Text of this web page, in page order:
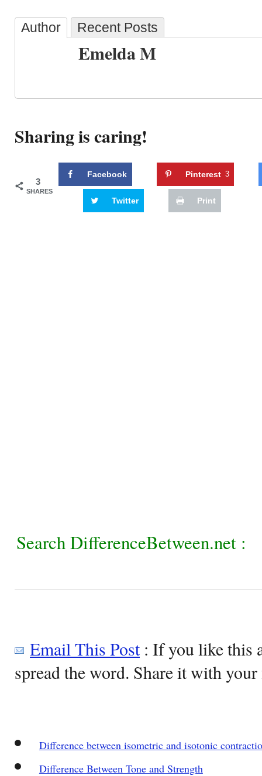
Author Recent Posts
Emelda M
Sharing is caring!
3
SHARES
Facebook Pinterest 3
Twitter Print
Search DifferenceBetween.net :
Email This Post: If you like this
spread the word. Share it with
Difference between isometric and isotonic
Difference Between Tone and Strength